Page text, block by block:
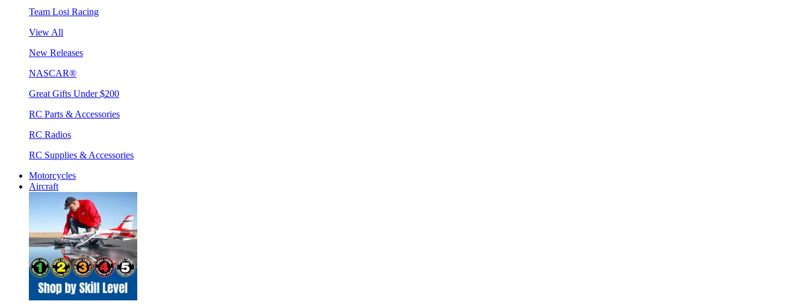
Team Losi Racing
View All
New Releases
NASCAR®
Great Gifts Under $200
RC Parts & Accessories
RC Radios
RC Supplies & Accessories
Motorcycles
Aircraft